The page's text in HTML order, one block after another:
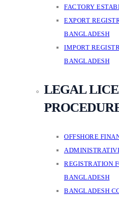
FACTORY
EXPORT
BANGLADESH
IMPORT
BANGLADESH
LEGAL
OFFSHORE
REGISTRATION
BANGLADESH
BANGLADESH